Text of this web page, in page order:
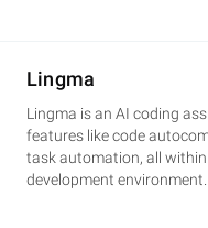
Lingma
Lingma is an AI coding
features like code
task automation, all
development environment.